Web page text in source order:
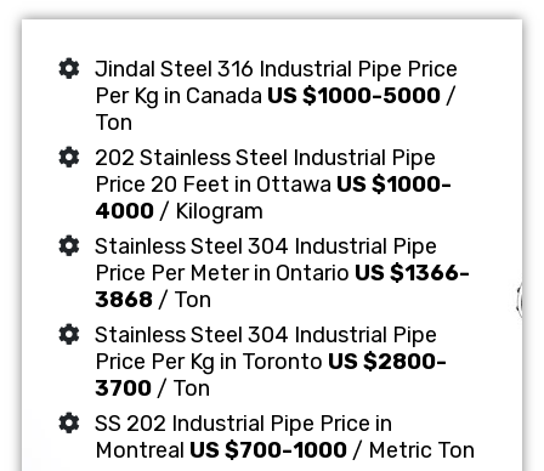
Jindal Steel 316 Industrial Pipe Price
Per Kg in Canada US $1000-5000 /
Ton
202 Stainless Steel Industrial Pipe
Price 20 Feet in Ottawa US $1000-
4000 / Kilogram
Stainless Steel 304 Industrial Pipe
Price Per Meter in Ontario US $1366-
3868 / Ton
Stainless Steel 304 Industrial Pipe
Price Per Kg in Toronto US $2800-
3700 / Ton
SS 202 Industrial Pipe Price in
Montreal US $700-1000 / Metric Ton